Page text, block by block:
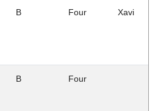
B Four Xavi
B Four